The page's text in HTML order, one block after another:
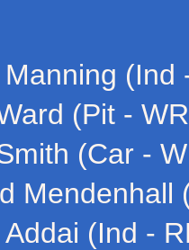
(Ind
(Pit -
(Car -
Mendenhall
(Ind -